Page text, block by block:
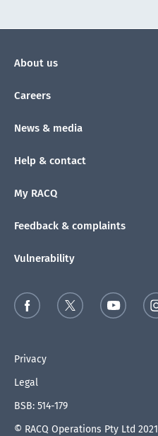
About us
Careers
News & media
Help & contact
My RACQ
Feedback & complaints
Vulnerability
Privacy
Legal
BSB: 514-179
© RACQ Operations Pty Ltd 2021